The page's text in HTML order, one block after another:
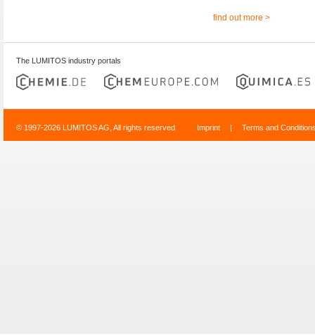
find out more >
The LUMITOS industry portals
© 1997-2026 LUMITOS AG, All rights reserved Imprint | Terms and